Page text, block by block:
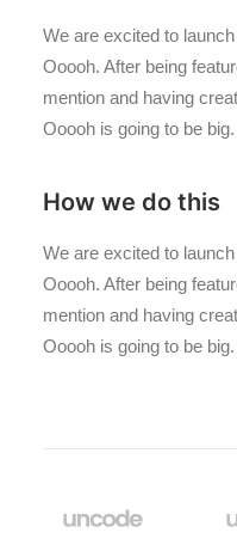
We are excited to
Ooooh. After being
mention and having
Ooooh is going to be big.
How we do this
We are excited to
Ooooh. After being
mention and having
Ooooh is going to be big.